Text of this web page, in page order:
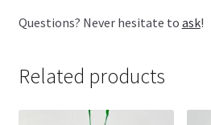
Questions? Never hesitate to ask!
Related products